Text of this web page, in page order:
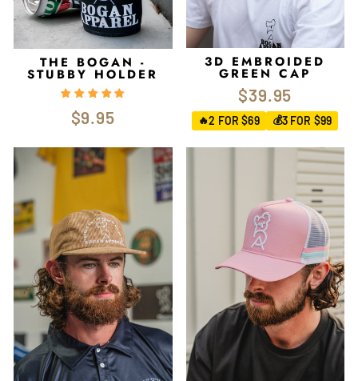
THE BOGAN -
STUBBY HOLDER
$9.95
3D EMBROIDED
GREEN CAP
$39.95
🔥2 FOR $69 💰3 FOR $99